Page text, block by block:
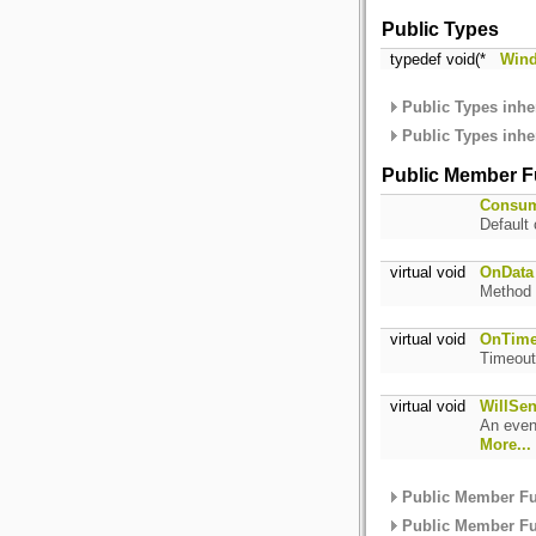
Public Types
typedef void(*
Public Types
Public Types
Public Member
virtual void OnData
virtual void
virtual void
An
More...
Public Member
Public Member